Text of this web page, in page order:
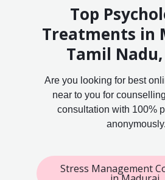
Top
Treatments in
Tamil
Are you looking for best
near to you for
consultation with 100%
anonymously.
Stress Management